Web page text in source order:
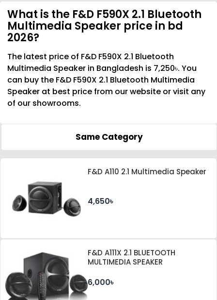
What is the F&D F590X 2.1 Bluetooth
Multimedia Speaker price in bd
2026?
The latest price of F&D F590X 2.1 Bluetooth
Multimedia Speaker in Bangladesh is 7,250৳. You
can buy the F&D F590X 2.1 Bluetooth Multimedia
Speaker at best price from our website or visit any
of our showrooms.
Same Category
F&D A110 2.1 Multimedia Speaker
4,650৳
F&D A111X 2.1 BLUETOOTH
MULTIMEDIA SPEAKER
6,000৳